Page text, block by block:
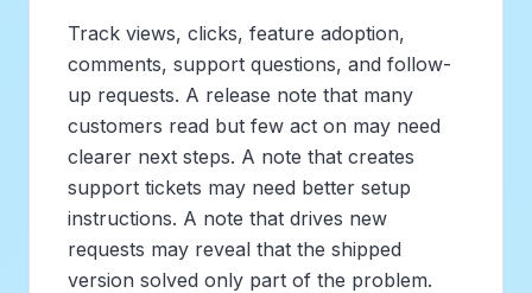
Track views, clicks, feature adoption,
comments, support questions, and follow-
up requests. A release note that many
customers read but few act on may need
clearer next steps. A note that creates
support tickets may need better setup
instructions. A note that drives new
requests may reveal that the shipped
version solved only part of the problem.